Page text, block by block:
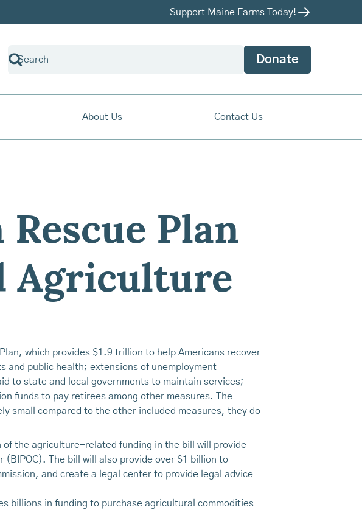
Support Maine Farms Today!
Donate
About Us Contact Us
Plan
Agriculture
which provides $1.9 trillion to help Americans recover
and public health; extensions of unemployment
to state and local governments to maintain services;
funds to pay retirees among other measures. The
small compared to the other included measures, they do
of the agriculture-related funding in the bill will provide
The bill will also provide over $1 billion to
and create a legal center to provide legal advice
billions in funding to purchase agricultural commodities